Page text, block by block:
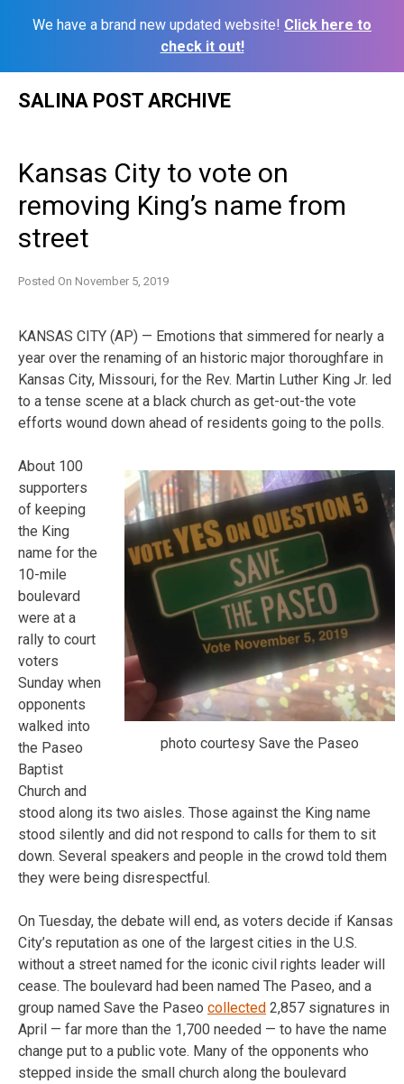
We have a brand new updated website! Click here to
check it out!
SALINA POST ARCHIVE
Kansas City to vote on
removing King’s name from
street
Posted On November 5, 2019
KANSAS CITY (AP) — Emotions that simmered for nearly a
year over the renaming of an historic major thoroughfare in
Kansas City, Missouri, for the Rev. Martin Luther King Jr. led
to a tense scene at a black church as get-out-the vote
efforts wound down ahead of residents going to the polls.
photo courtesy Save the Paseo
About 100
supporters
of keeping
the King
name for the
10-mile
boulevard
were at a
rally to court
voters
Sunday when
opponents
walked into
the Paseo
Baptist
Church and
stood along its two aisles. Those against the King name
stood silently and did not respond to calls for them to sit
down. Several speakers and people in the crowd told them
they were being disrespectful.
On Tuesday, the debate will end, as voters decide if Kansas
City’s reputation as one of the largest cities in the U.S.
without a street named for the iconic civil rights leader will
cease. The boulevard had been named The Paseo, and a
group named Save the Paseo collected 2,857 signatures in
April — far more than the 1,700 needed — to have the name
change put to a public vote. Many of the opponents who
stepped inside the small church along the boulevard